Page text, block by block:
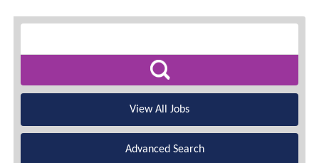
View All Jobs
Advanced Search